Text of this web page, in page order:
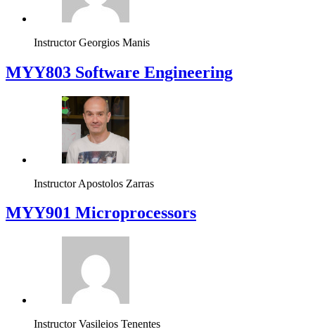
Instructor Georgios Manis
MYY803 Software Engineering
Instructor Apostolos Zarras
MYY901 Microprocessors
Instructor Vasileios Tenentes